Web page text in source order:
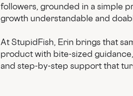
followers, grounded in a simple
growth understandable and
At StupidFish, Erin brings that
product with bite-sized
and step-by-step support that